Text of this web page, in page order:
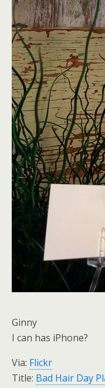
Ginny
I can has iPhone?
Via: Flickr
Title: Bad Hair Day